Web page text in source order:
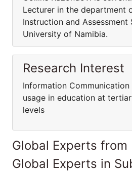
Lecturer in the department
Instruction and Assessment
University of Namibia.
Research Interest
Information Communication
usage in education at
levels
Global Experts from
Global Experts in